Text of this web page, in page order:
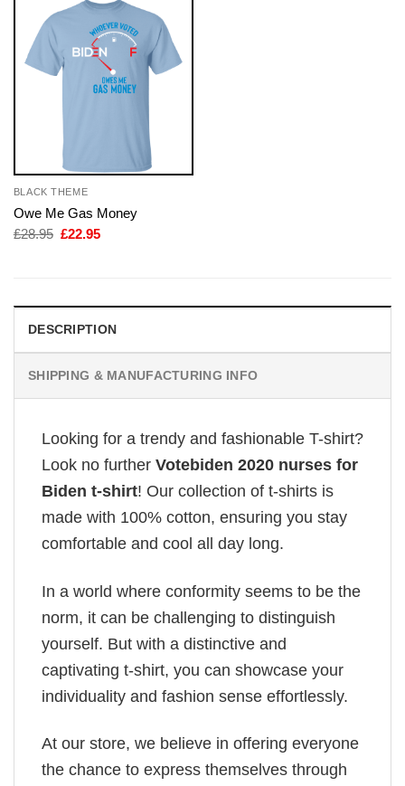
BLACK THEME
Owe Me Gas Money
£28.95 Original
£22.95Current
DESCRIPTION
SHIPPING & MANUFACTURING INFO
Looking for a trendy and fashionable T-shirt?
Look no further Votebiden 2020 nurses for
Biden t-shirt! Our collection of t-shirts is
made with 100% cotton, ensuring you stay
comfortable and cool all day long.
In a world where conformity seems to be the
norm, it can be challenging to distinguish
yourself. But with a distinctive and
captivating t-shirt, you can showcase your
individuality and fashion sense effortlessly.
At our store, we believe in offering everyone
the chance to express themselves through